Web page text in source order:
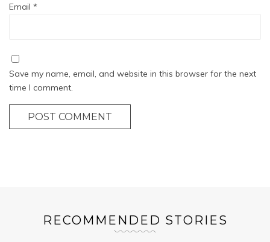
Email *
Save my name, email, and website in this browser for the next
time I comment.
POST COMMENT
RECOMMENDED STORIES